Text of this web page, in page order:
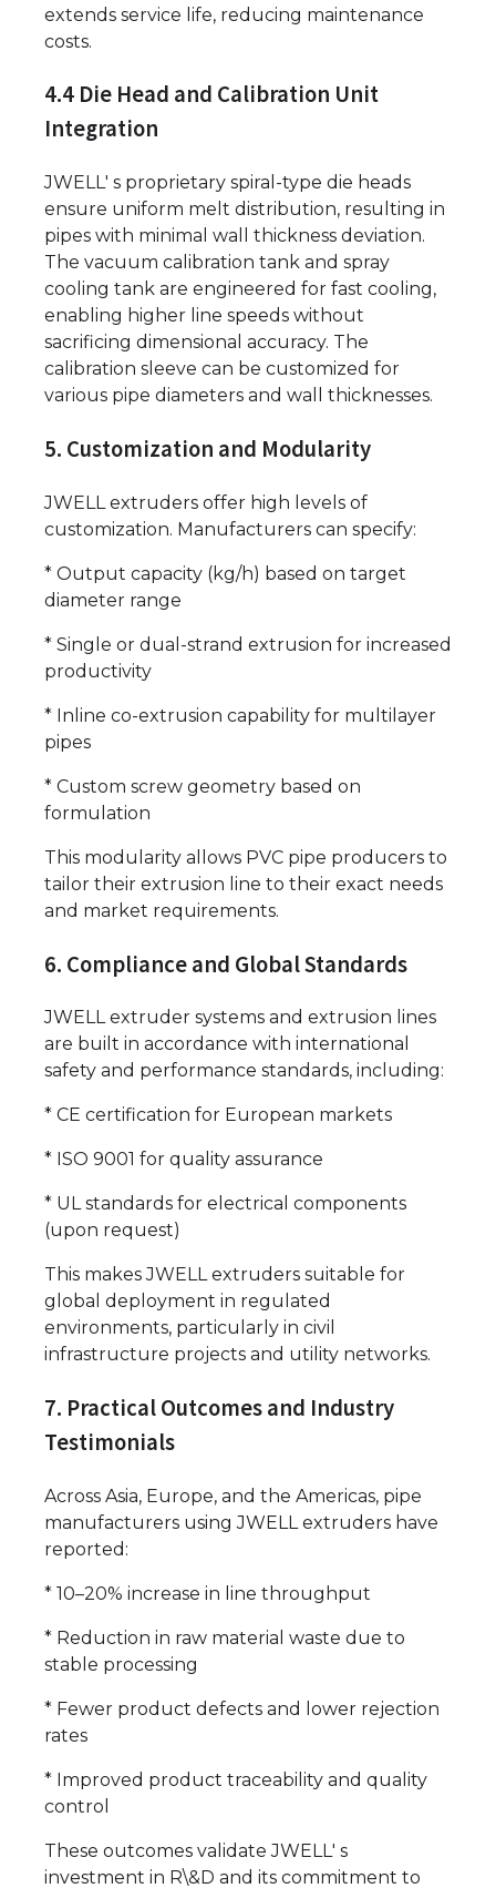
extends service life, reducing maintenance
costs.
4.4 Die Head and Calibration Unit
Integration
JWELL' s proprietary spiral-type die heads
ensure uniform melt distribution, resulting in
pipes with minimal wall thickness deviation.
The vacuum calibration tank and spray
cooling tank are engineered for fast cooling,
enabling higher line speeds without
sacrificing dimensional accuracy. The
calibration sleeve can be customized for
various pipe diameters and wall thicknesses.
5. Customization and Modularity
JWELL extruders offer high levels of
customization. Manufacturers can specify:
* Output capacity (kg/h) based on target
diameter range
* Single or dual-strand extrusion for increased
productivity
* Inline co-extrusion capability for multilayer
pipes
* Custom screw geometry based on
formulation
This modularity allows PVC pipe producers to
tailor their extrusion line to their exact needs
and market requirements.
6. Compliance and Global Standards
JWELL extruder systems and extrusion lines
are built in accordance with international
safety and performance standards, including:
* CE certification for European markets
* ISO 9001 for quality assurance
* UL standards for electrical components
(upon request)
This makes JWELL extruders suitable for
global deployment in regulated
environments, particularly in civil
infrastructure projects and utility networks.
7. Practical Outcomes and Industry
Testimonials
Across Asia, Europe, and the Americas, pipe
manufacturers using JWELL extruders have
reported:
* 10–20% increase in line throughput
* Reduction in raw material waste due to
stable processing
* Fewer product defects and lower rejection
rates
* Improved product traceability and quality
control
These outcomes validate JWELL' s
investment in R\&D and its commitment to